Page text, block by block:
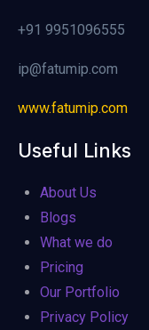
+91 9951096555
ip@fatumip.com
www.fatumip.com
Useful Links
About Us
Blogs
What we do
Pricing
Our Portfolio
Privacy Policy